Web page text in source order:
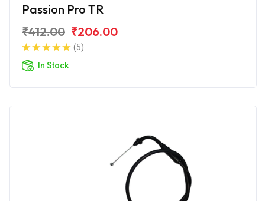
Passion Pro TR
₹412.00 ₹206.00
(5)
In Stock